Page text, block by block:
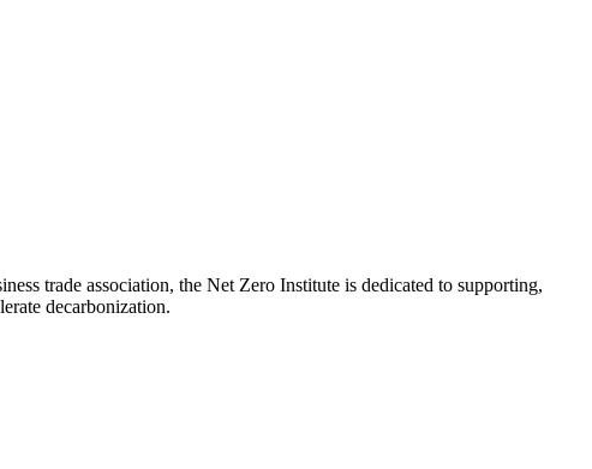
trade association, the Net Zero Institute is dedicated to supporting,
decarbonization.